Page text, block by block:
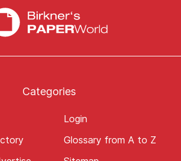
Categories
Login
Glossary from A to Z